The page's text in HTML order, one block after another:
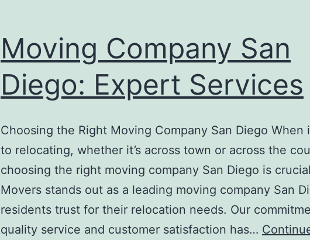
Moving Company San
Diego: Expert Services
Choosing the Right Moving Company San Diego When
to relocating, whether it’s across town or across the
choosing the right moving company San Diego is
Movers stands out as a leading moving company San
residents trust for their relocation needs. Our
quality service and customer satisfaction has…